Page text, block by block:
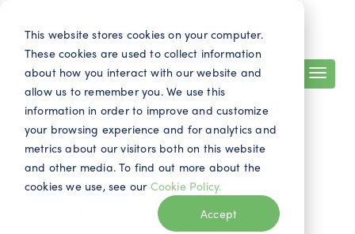
This website stores cookies on your computer.
These cookies are used to collect information
about how you interact with our website and
allow us to remember you. We use this
information in order to improve and customize
your browsing experience and for analytics and
metrics about our visitors both on this website
and other media. To find out more about the
cookies we use, see our Cookie Policy.
Accept
Search EN Contact